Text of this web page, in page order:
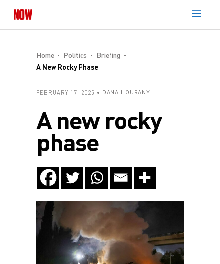
Home Politics
Briefing
A New Rocky Phase
FEBRUARY 17, 2025 DANA HOURANY
A new rocky
phase